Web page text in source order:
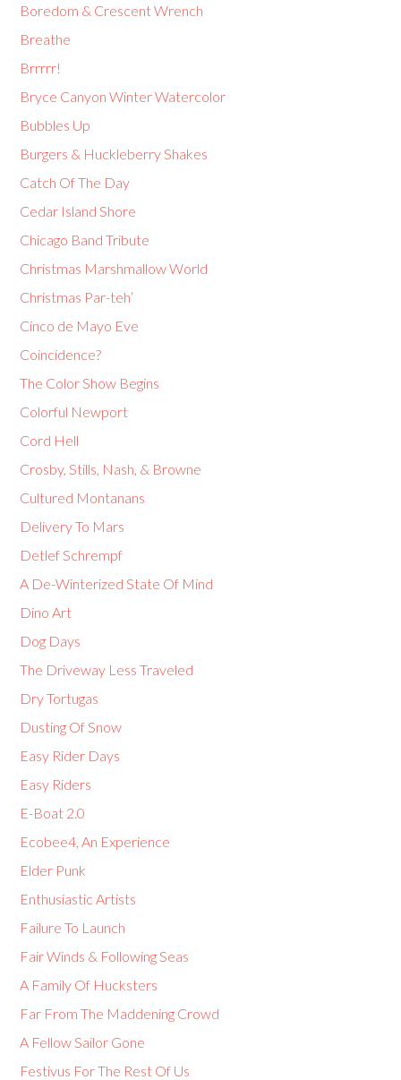
Boredom & Crescent Wrench
Breathe
Brrrrr!
Bryce Canyon Winter Watercolor
Bubbles Up
Burgers & Huckleberry Shakes
Catch Of The Day
Cedar Island Shore
Chicago Band Tribute
Christmas Marshmallow World
Christmas Par-teh’
Cinco de Mayo Eve
Coincidence?
The Color Show Begins
Colorful Newport
Cord Hell
Crosby, Stills, Nash, & Browne
Cultured Montanans
Delivery To Mars
Detlef Schrempf
A De-Winterized State Of Mind
Dino Art
Dog Days
The Driveway Less Traveled
Dry Tortugas
Dusting Of Snow
Easy Rider Days
Easy Riders
E-Boat 2.0
Ecobee4, An Experience
Elder Punk
Enthusiastic Artists
Failure To Launch
Fair Winds & Following Seas
A Family Of Hucksters
Far From The Maddening Crowd
A Fellow Sailor Gone
Festivus For The Rest Of Us